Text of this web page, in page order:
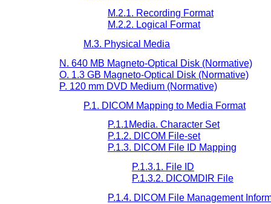
M.2.1. Recording Format
M.2.2. Logical Format
M.3. Physical Media
N. 640 MB Magneto-Optical Disk (Normative)
O. 1.3 GB Magneto-Optical Disk (Normative)
P. 120 mm DVD Medium (Normative)
P.1. DICOM Mapping to Media Format
P.1.1Media. Character Set
P.1.2. DICOM File-set
P.1.3. DICOM File ID Mapping
P.1.3.1. File ID
P.1.3.2. DICOMDIR File
P.1.4. DICOM File Management